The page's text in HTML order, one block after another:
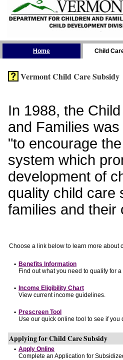
Home Child
Vermont Child Care Subsidy
In 1988, the
and Families
"to encourage
system which
development of
quality child care
families and their
Choose a link below to learn more about
• Benefits Information
Find out what you need to qualify for
• Income Eligibility Chart
View current income guidelines.
• Prescreen Tool
Use our quick online tool to see if you
Applying for Child Care Subsidy
• Apply Online
Complete an Application for